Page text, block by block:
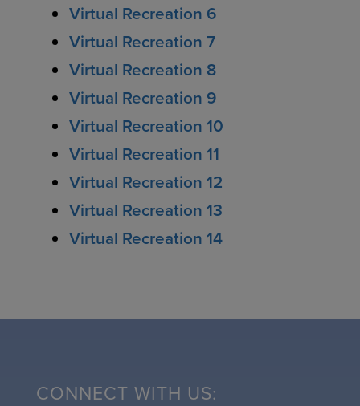
Virtual Recreation 6
Virtual Recreation 7
Virtual Recreation 8
Virtual Recreation 9
Virtual Recreation 10
Virtual Recreation 11
Virtual Recreation 12
Virtual Recreation 13
Virtual Recreation 14
CONNECT WITH US: